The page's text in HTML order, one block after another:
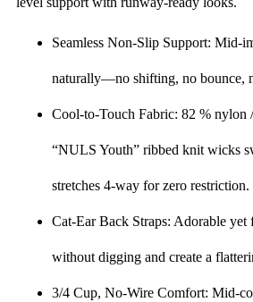
Seamless Non-Slip Support: Mid-
naturally—no shifting, no bounce,
Cool-to-Touch Fabric: 82 % nylon
“NULS Youth” ribbed knit wicks
stretches 4-way for zero restriction.
Cat-Ear Back Straps: Adorable
without digging and create a
3/4 Cup, No-Wire Comfort: Mid-